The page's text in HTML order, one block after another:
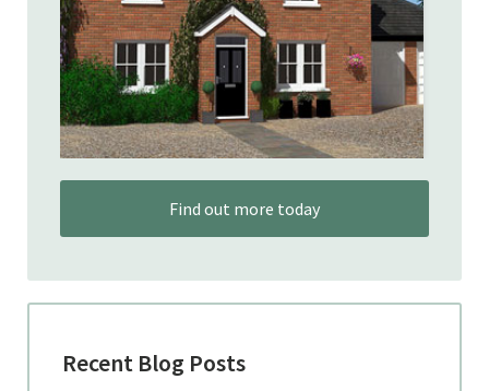
Find out more today
Recent Blog Posts